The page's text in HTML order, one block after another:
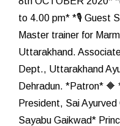
to 4.00 pm* *🎙️ Guest
Master trainer for
Uttarakhand.
Dept., Uttarakhand
Dehradun. *Patron* 🔶
President, Sai
Sayabu Gaikwad*